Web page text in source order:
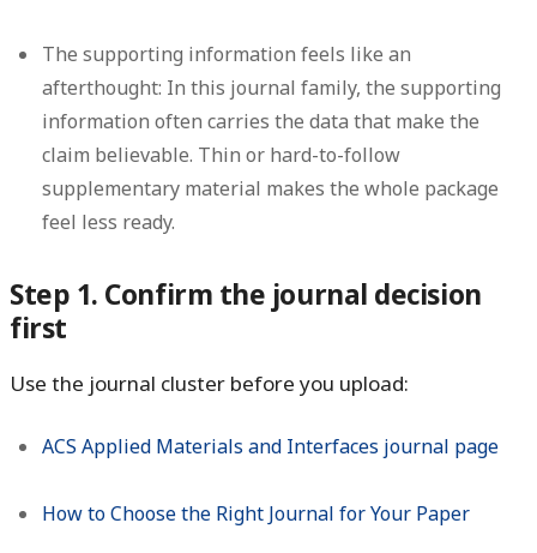
The supporting information feels like an
afterthought: In this journal family, the supporting
information often carries the data that make the
claim believable. Thin or hard-to-follow
supplementary material makes the whole package
feel less ready.
Step 1. Confirm the journal decision
first
Use the journal cluster before you upload:
ACS Applied Materials and Interfaces journal page
How to Choose the Right Journal for Your Paper